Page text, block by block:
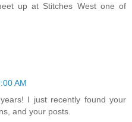
up at Stitches West one of
AM
I just recently found your
and your posts.